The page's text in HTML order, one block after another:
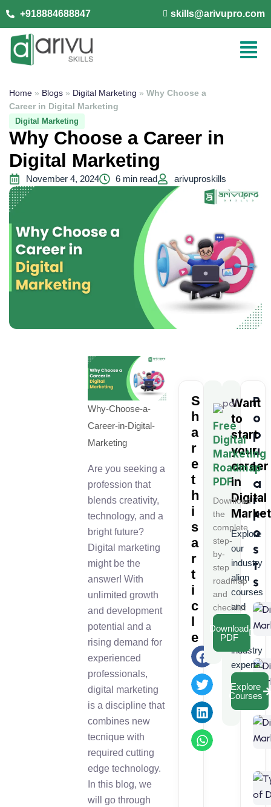
+918884688847 skills@arivupro.com
Home » Blogs » Digital Marketing » Why Choose a
Career in Digital Marketing
Digital Marketing
Why Choose a Career in
Digital Marketing
November 4, 2024 6 min read arivuproskills
Why-Choose-a-
Career-in-Digital-
Marketing
Are you seeking a
profession that
blends creativity,
technology, and a
bright future?
Digital marketing
might be the
answer! With
unlimited growth
and development
potential and a
rising demand for
experienced
professionals,
digital marketing
is a discipline that
combines new
tecnique with
required cutting
edge technology.
In this blog, we
will go through
S
h
a
r
e
t
h
i
s
a
r
t
i
c
l
e
P
o
p
u
l
a
r
P
o
s
t
s
Want
to
start
your
career
in
Digital
Explore
our
industry
align
courses
and
learn
from
industry
experts.
Explore
Courses
Free
Digital
Marketing
Roadmap
PDF
Download
the
complete
step-
by-
step
roadmap
and
checklist
Download
PDF